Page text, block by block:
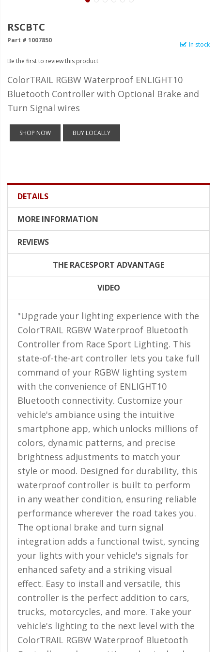
LED Daytime Running Lights
LED Tape Strip Lighting
LED POD Strip Lighting
LED Switches
LED Replacement Bulbs
LED Flagpole Whips
Lighting
Truck LED Multi-Function
Tailgate Bars
Truck LED Hitch Lighting
Custom Ghost Shadow
Door Valet Kits
LED HALO Angel Eye Kits
LED Flashlights
Golf Cart Lighting
110-120 Volt LED Systems
Speaker & Siren Systems
Power Supplies -
Converters
License Plate Products
Retail Displays
Clothing & Merchandise
PPE Safety Equipment
Work Tool Safety
Clothing And Merchandise
RSCBTC
In stock
Part # 1007850
Be the first to review this product
ColorTRAIL RGBW Waterproof ENLIGHT10
Bluetooth Controller with Optional Brake and
Turn Signal wires
SHOP NOW BUY LOCALLY
DETAILS
MORE INFORMATION
REVIEWS
THE RACESPORT ADVANTAGE
VIDEO
"Upgrade your lighting experience with the
ColorTRAIL RGBW Waterproof Bluetooth
Controller from Race Sport Lighting. This
state-of-the-art controller lets you take full
command of your RGBW lighting system
with the convenience of ENLIGHT10
Bluetooth connectivity. Customize your
vehicle's ambiance using the intuitive
smartphone app, which unlocks millions of
colors, dynamic patterns, and precise
brightness adjustments to match your
style or mood. Designed for durability, this
waterproof controller is built to perform
in any weather condition, ensuring reliable
performance wherever the road takes you.
The optional brake and turn signal
integration adds a functional twist, syncing
your lights with your vehicle's signals for
enhanced safety and a striking visual
effect. Easy to install and versatile, this
controller is the perfect addition to cars,
trucks, motorcycles, and more. Take your
vehicle's lighting to the next level with the
ColorTRAIL RGBW Waterproof Bluetooth